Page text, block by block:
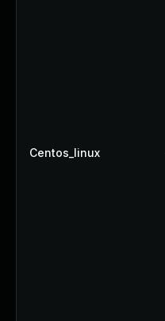
Centos_linux